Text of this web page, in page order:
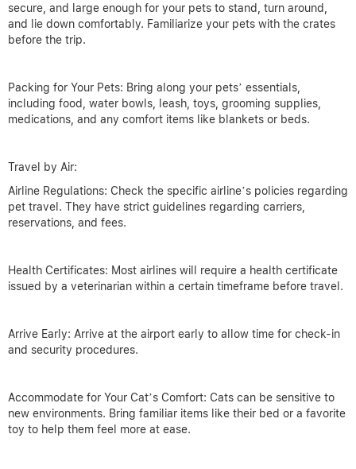
secure, and large enough for your pets to stand, turn around,
and lie down comfortably. Familiarize your pets with the crates
before the trip.
Packing for Your Pets: Bring along your pets’ essentials,
including food, water bowls, leash, toys, grooming supplies,
medications, and any comfort items like blankets or beds.
Travel by Air:
Airline Regulations: Check the specific airline’s policies regarding
pet travel. They have strict guidelines regarding carriers,
reservations, and fees.
Health Certificates: Most airlines will require a health certificate
issued by a veterinarian within a certain timeframe before travel.
Arrive Early: Arrive at the airport early to allow time for check-in
and security procedures.
Accommodate for Your Cat’s Comfort: Cats can be sensitive to
new environments. Bring familiar items like their bed or a favorite
toy to help them feel more at ease.